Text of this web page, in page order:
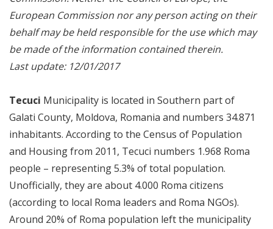
European Commission nor any person acting on their
behalf may be held responsible for the use which may
be made of the information contained therein.
Last update: 12/01/2017
Tecuci Municipality is located in Southern part of
Galati County, Moldova, Romania and numbers 34.871
inhabitants. According to the Census of Population
and Housing from 2011, Tecuci numbers 1.968 Roma
people – representing 5.3% of total population.
Unofficially, they are about 4.000 Roma citizens
(according to local Roma leaders and Roma NGOs).
Around 20% of Roma population left the municipality